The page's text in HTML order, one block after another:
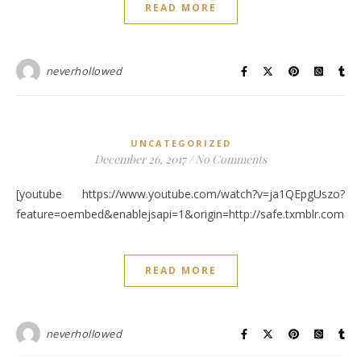
READ MORE
neverhollowed
UNCATEGORIZED
December 26, 2017 / No Comments
[youtube https://www.youtube.com/watch?v=ja1QEpgUszo?
feature=oembed&enablejsapi=1&origin=http://
READ MORE
neverhollowed